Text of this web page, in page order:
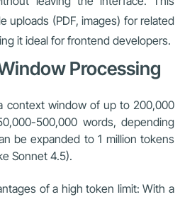
uploads (PDF, images) for related
it ideal for frontend developers.
Processing
context window of up to 200,000
500,000 words, depending
be expanded to 1 million tokens
Sonnet 4.5).
of a high token limit: With a